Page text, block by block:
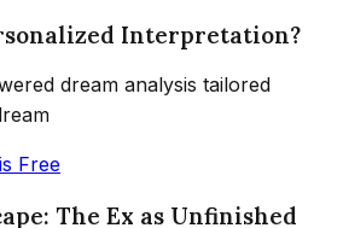
Interpretation?
dream analysis tailored
Free
The Ex as Unfinished